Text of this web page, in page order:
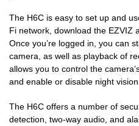
The H6C is easy to set up and
Fi network, download the EZVIZ
Once you’re logged in, you can
camera, as well as playback of
allows you to control the
and enable or disable night vision.
The H6C offers a number of
detection, two-way audio, and